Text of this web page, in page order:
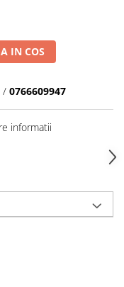
IN COS
/ 0766609947
informatii